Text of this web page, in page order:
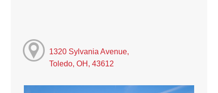
1320 Sylvania Avenue,
Toledo, OH, 43612